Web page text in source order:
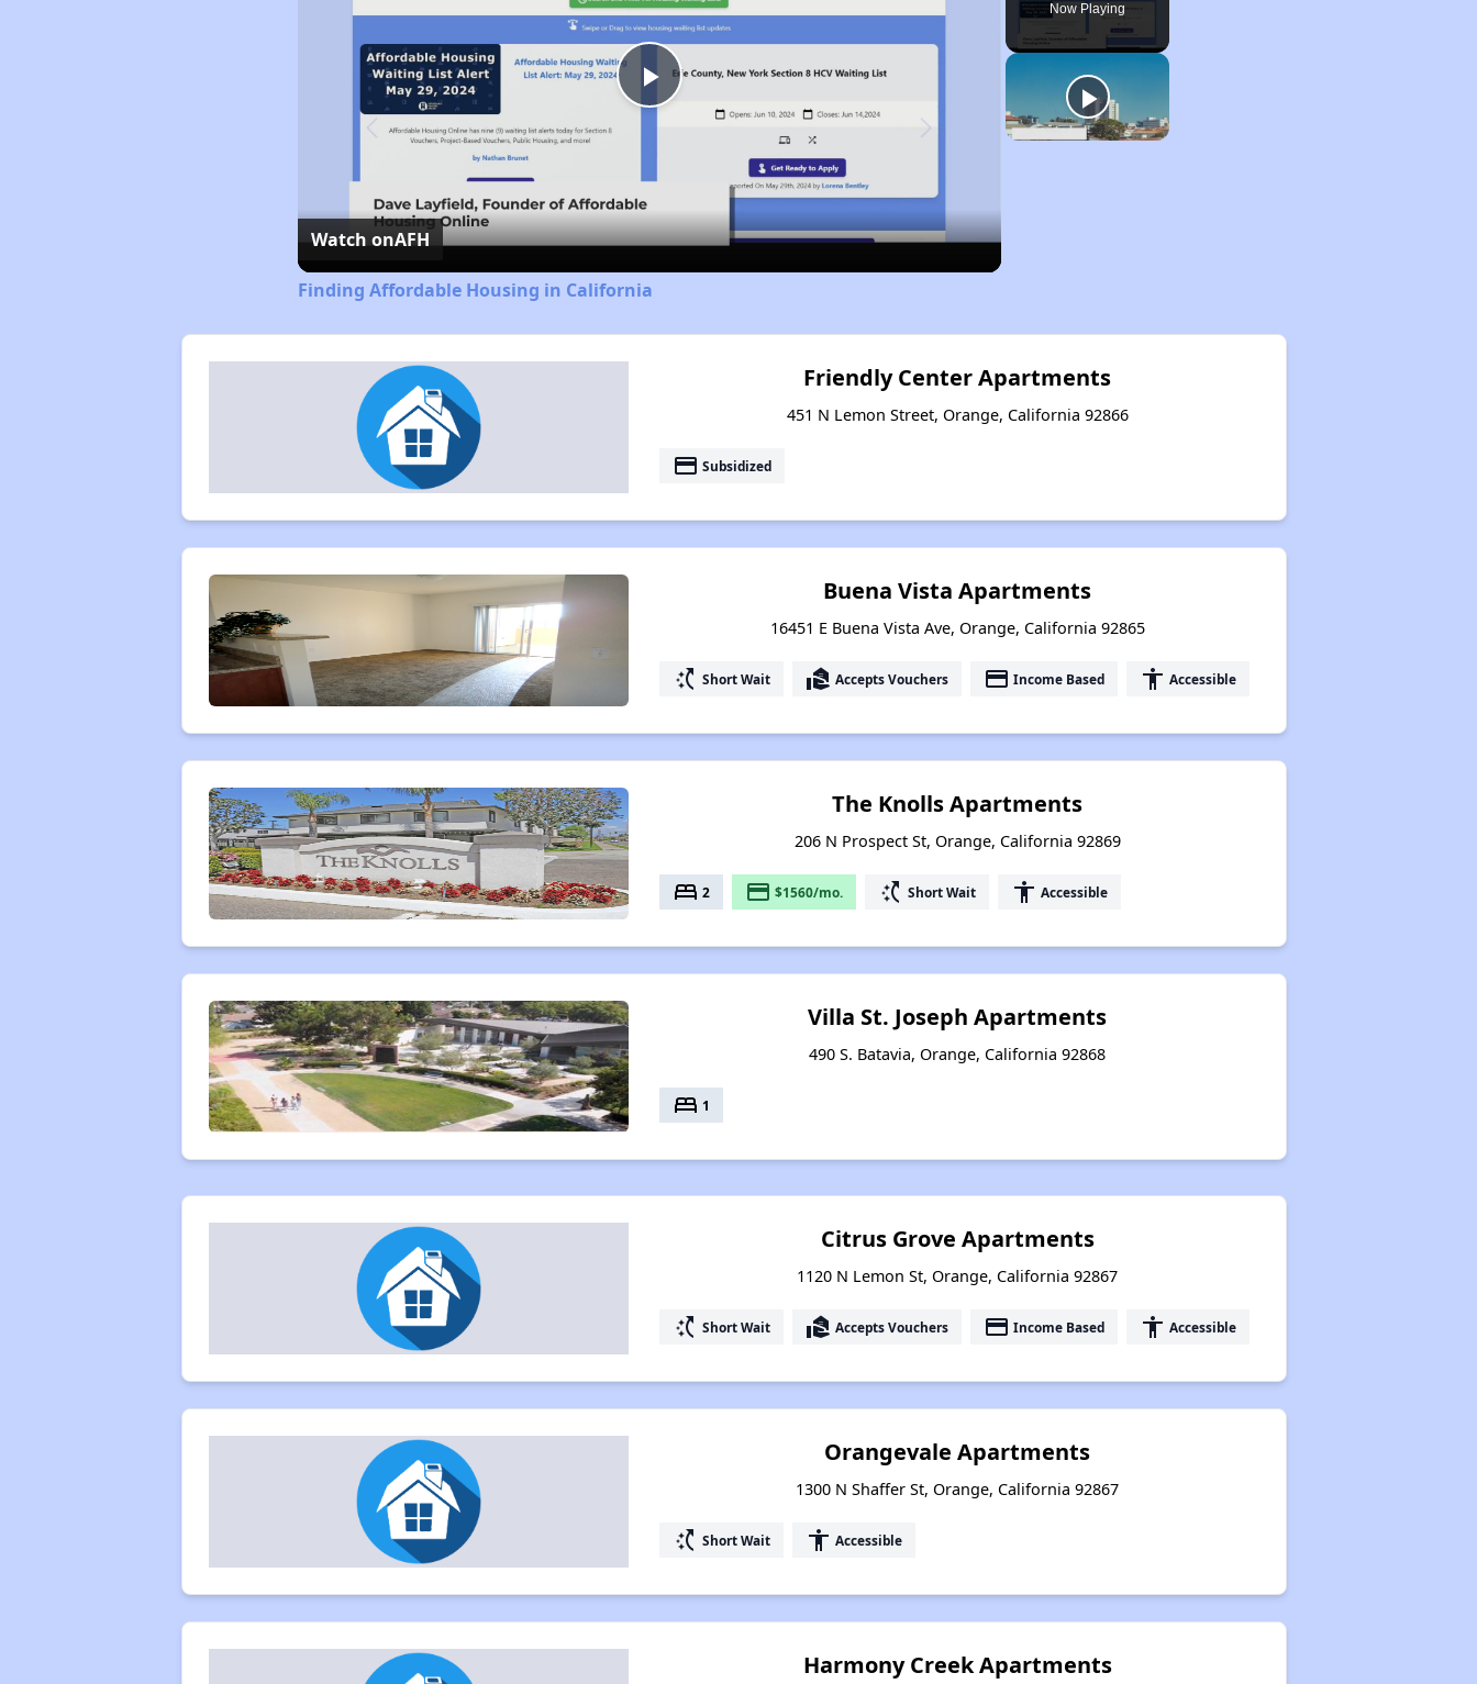
Now Playing
Play
Video
Watch onAFH
Finding Affordable Housing in California
Friendly Center Apartments
451 N Lemon Street, Orange, California 92866
payment Subsidized
Buena Vista Apartments
16451 E Buena Vista Ave, Orange, California 92865
switch_access_shortcut Short Wait real_estate_agent Accepts Vouchers payment Income Based accessibility Accessible
The Knolls Apartments
206 N Prospect St, Orange, California 92869
bed 2 payment $1560/mo. switch_access_shortcut Short Wait accessibility Accessible
Villa St. Joseph Apartments
490 S. Batavia, Orange, California 92868
bed 1
Citrus Grove Apartments
1120 N Lemon St, Orange, California 92867
switch_access_shortcut Short Wait real_estate_agent Accepts Vouchers payment Income Based accessibility Accessible
Orangevale Apartments
1300 N Shaffer St, Orange, California 92867
switch_access_shortcut Short Wait accessibility Accessible
Harmony Creek Apartments